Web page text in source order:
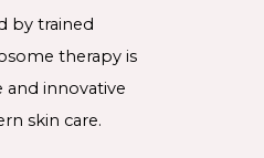
by trained
therapy is
and innovative
skin care.